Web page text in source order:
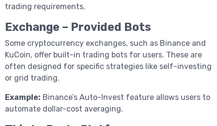
trading requirements.
Exchange – Provided Bots
Some cryptocurrency exchanges, such as Binance and
KuCoin, offer built-in trading bots for users. These are
often designed for specific strategies like self-investing
or grid trading.
Example: Binance’s Auto-Invest feature allows users to
automate dollar-cost averaging.